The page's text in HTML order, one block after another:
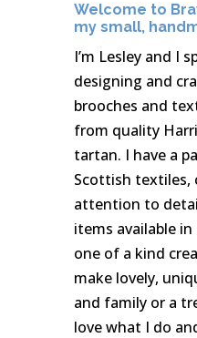
Welcome to
my small,
I’m Lesley and I
designing and
brooches and
from quality
tartan. I have a
Scottish textiles,
attention to
items available
one of a kind
make lovely,
and family or a
love what I do